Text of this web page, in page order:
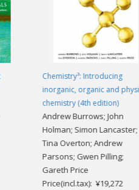
Chemistry³: Introducing
inorganic, organic and
chemistry (4th edition)
Andrew Burrows; John
Holman; Simon Lancaster;
Tina Overton; Andrew
Parsons; Gwen Pilling;
Gareth Price
Price(incl.tax): ¥19,272